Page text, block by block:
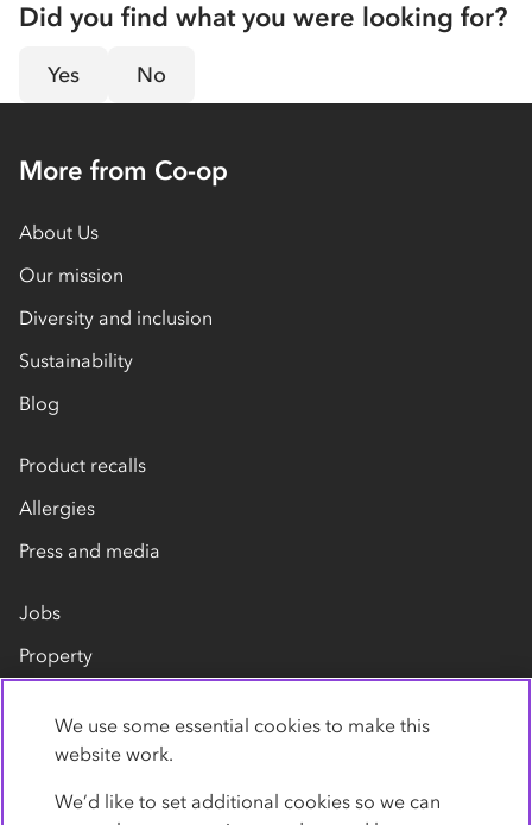
Did you find what you were looking for?
Yes No
More from Co-op
About Us
Our mission
Diversity and inclusion
Sustainability
Blog
Product recalls
Allergies
Press and media
Jobs
Property
Contact us
We use some essential cookies to make this
website work.
We’d like to set additional cookies so we can